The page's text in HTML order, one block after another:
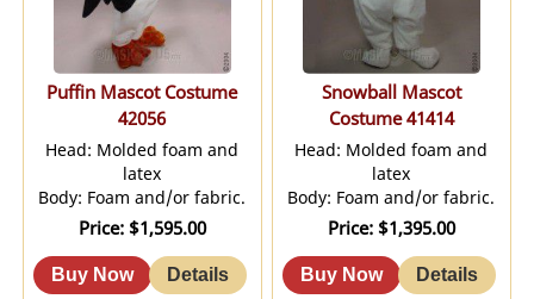
Puffin Mascot Costume
42056
Head: Molded foam and
latex
Body: Foam and/or fabric.
Price $1,595.00
Snowball Mascot
Costume 41414
Head: Molded foam and
latex
Body: Foam and/or fabric.
Price $1,395.00